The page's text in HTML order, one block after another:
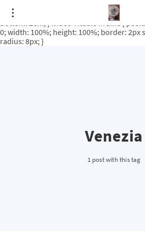
.video-rituale { position: relative; padding-
ratio */ height: 0; overflow: hidden;
bottom: 2em; } .video-rituale iframe {
0; width: 100%; height: 100%; border: 2px
radius: 8px; }
Venezia
1 post with this tag